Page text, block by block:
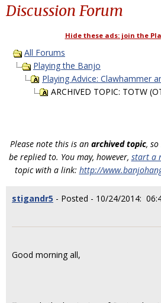
Discussion Forum
Hide these ads: join the
All Forums
Playing the Banjo
Playing Advice: Clawhammer
ARCHIVED TOPIC: TOTW
Please note this is an archived topic,
be replied to. You may, however, start a
topic with a link: http://
stigandr5 - Posted - 10/24/2014:
Good morning all,